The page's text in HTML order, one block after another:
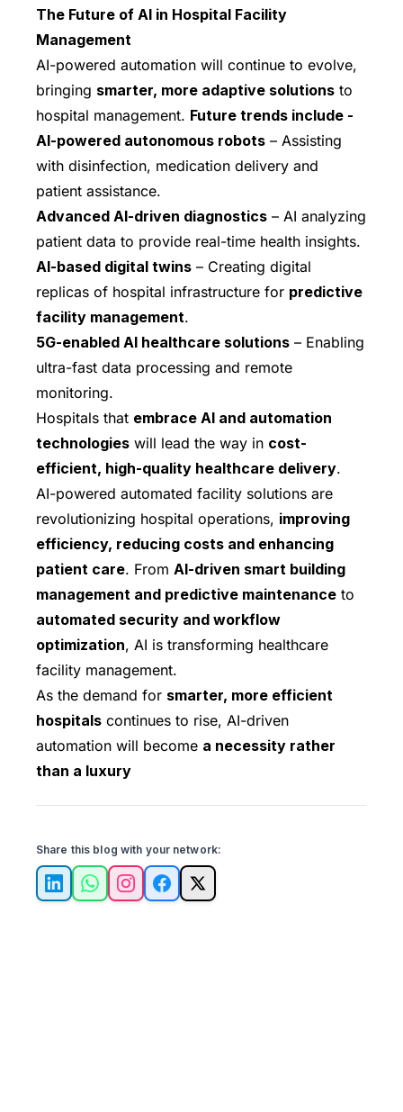
The Future of AI in Hospital Facility
Management
AI-powered automation will continue to evolve,
bringing smarter, more adaptive solutions to
hospital management. Future trends include -
AI-powered autonomous robots – Assisting
with disinfection, medication delivery and
patient assistance.
Advanced AI-driven diagnostics – AI analyzing
patient data to provide real-time health insights.
AI-based digital twins – Creating digital
replicas of hospital infrastructure for predictive
facility management.
5G-enabled AI healthcare solutions – Enabling
ultra-fast data processing and remote
monitoring.
Hospitals that embrace AI and automation
technologies will lead the way in cost-
efficient, high-quality healthcare delivery.
AI-powered automated facility solutions are
revolutionizing hospital operations, improving
efficiency, reducing costs and enhancing
patient care. From AI-driven smart building
management and predictive maintenance to
automated security and workflow
optimization, AI is transforming healthcare
facility management.
As the demand for smarter, more efficient
hospitals continues to rise, AI-driven
automation will become a necessity rather
than a luxury
Share this blog with your network:
LinkedInWhatsAppInstagramFacebook
X